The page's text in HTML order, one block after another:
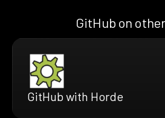
GitHub on
GitHub with Horde